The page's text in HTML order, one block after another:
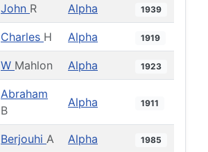
John R Alpha 1939
Charles H Alpha 1919
W Mahlon Alpha 1923
Abraham
B
Alpha 1911
Berjouhi A Alpha 1985